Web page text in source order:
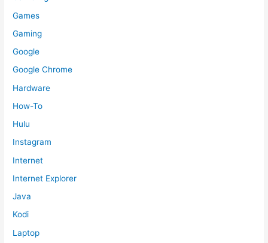
Games
Gaming
Google
Google Chrome
Hardware
How-To
Hulu
Instagram
Internet
Internet Explorer
Java
Kodi
Laptop